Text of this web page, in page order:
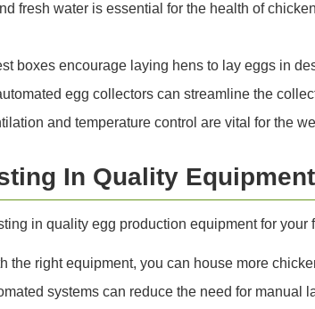
fresh water is essential for the health of
boxes encourage laying hens to lay eggs in
egg collectors can streamline the
and temperature control are vital for the
In Quality Equipment
in quality egg production equipment for your
the right equipment, you can house more
systems can reduce the need for manual